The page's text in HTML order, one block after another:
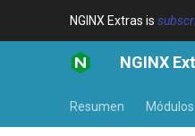
NGINX Extras is
NGINX
Resumen Módulos